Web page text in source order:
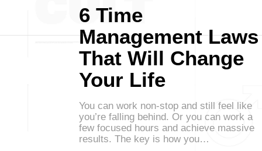
6 Time
Management Laws
That Will Change
Your Life
You can work non-stop and still feel like
you’re falling behind. Or you can work a
few focused hours and achieve massive
results. The key is how you…